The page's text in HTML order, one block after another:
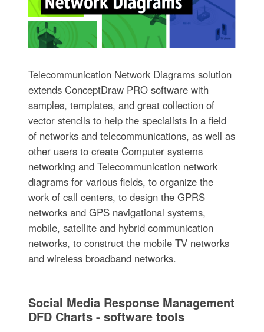
Telecommunication Network Diagrams solution
extends ConceptDraw PRO software with
samples, templates, and great collection of
vector stencils to help the specialists in a field
of networks and telecommunications, as well as
other users to create Computer systems
networking and Telecommunication network
diagrams for various fields, to organize the
work of call centers, to design the GPRS
networks and GPS navigational systems,
mobile, satellite and hybrid communication
networks, to construct the mobile TV networks
and wireless broadband networks.
Social Media Response Management
DFD Charts - software tools